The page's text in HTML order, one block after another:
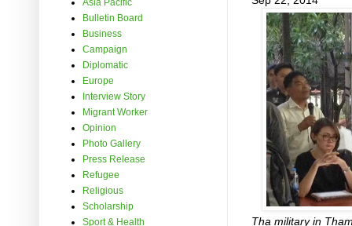
Tha military in
Asia Pacific
Bulletin Board
Business
Campaign
Diplomatic
Europe
Interview Story
Migrant Worker
Opinion
Photo Gallery
Press Release
Refugee
Religious
Scholarship
Sport & Health